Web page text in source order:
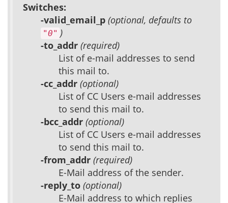
Switches:
-valid_email_p (optional, defaults to
"0" )
-to_addr (required)
List of e-mail addresses to send
this mail to.
-cc_addr (optional)
List of CC Users e-mail addresses
to send this mail to.
-bcc_addr (optional)
List of CC Users e-mail addresses
to send this mail to.
-from_addr (required)
E-Mail address of the sender.
-reply_to (optional)
E-Mail address to which replies